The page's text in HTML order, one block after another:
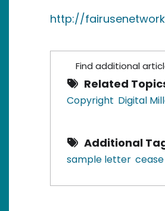
http://
Find additional
Related
Copyright Digital
Additional
sample letter